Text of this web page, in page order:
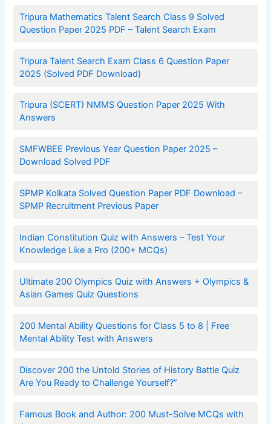
Tripura Mathematics Talent Search Class 9 Solved
Question Paper 2025 PDF – Talent Search Exam
Tripura Talent Search Exam Class 6 Question Paper
2025 (Solved PDF Download)
Tripura (SCERT) NMMS Question Paper 2025 With
Answers
SMFWBEE Previous Year Question Paper 2025 –
Download Solved PDF
SPMP Kolkata Solved Question Paper PDF Download –
SPMP Recruitment Previous Paper
Indian Constitution Quiz with Answers – Test Your
Knowledge Like a Pro (200+ MCQs)
Ultimate 200 Olympics Quiz with Answers + Olympics &
Asian Games Quiz Questions
200 Mental Ability Questions for Class 5 to 8 | Free
Mental Ability Test with Answers
Discover 200 the Untold Stories of History Battle Quiz
Are You Ready to Challenge Yourself?”
Famous Book and Author: 200 Must-Solve MCQs with